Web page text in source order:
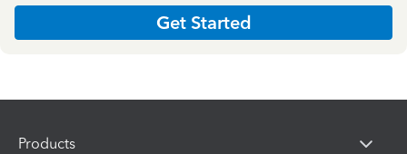
Get Started
Products